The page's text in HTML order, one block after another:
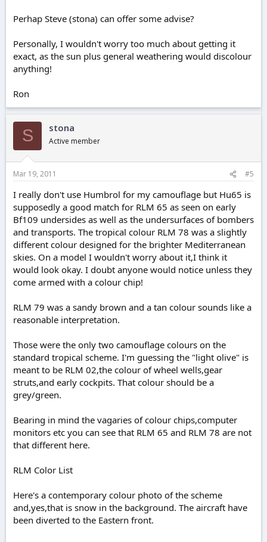
Perhap Steve (stona) can offer some advise?
Personally, I wouldn't worry too much about getting it
exact, as the sun plus general weathering would discolour
anything!
Ron
S stona
Active member
Mar 19, 2011 #5
I really don't use Humbrol for my camouflage but Hu65 is
supposedly a good match for RLM 65 as seen on early
Bf109 undersides as well as the undersurfaces of bombers
and transports. The tropical colour RLM 78 was a slightly
different colour designed for the brighter Mediterranean
skies. On a model I wouldn't worry about it,I think it
would look okay. I doubt anyone would notice unless they
come armed with a colour chip!
RLM 79 was a sandy brown and a tan colour sounds like a
reasonable interpretation.
Those were the only two camouflage colours on the
standard tropical scheme. I'm guessing the "light olive" is
meant to be RLM 02,the colour of wheel wells,gear
struts,and early cockpits. That colour should be a
grey/green.
Bearing in mind the vagaries of colour chips,computer
monitors etc you can see that RLM 65 and RLM 78 are not
that different here.
RLM Color List
Here's a contemporary colour photo of the scheme
and,yes,that is snow in the background. The aircraft have
been diverted to the Eastern front.